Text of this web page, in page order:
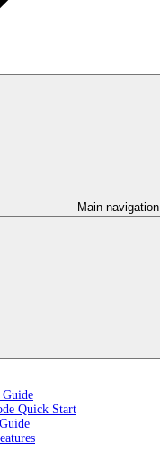
Main navigation
Quick Start